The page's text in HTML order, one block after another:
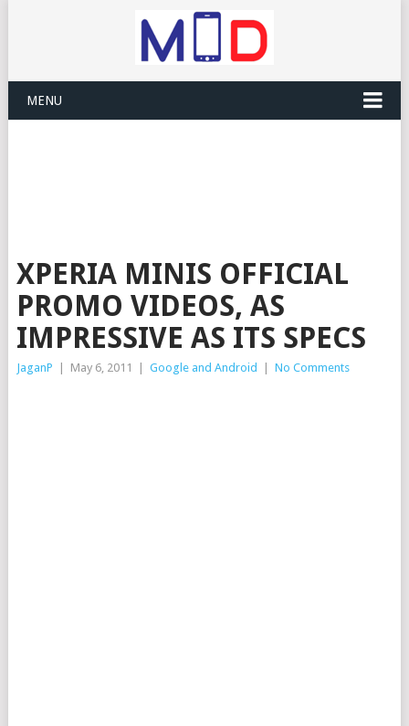
MENU
XPERIA MINIS OFFICIAL
PROMO VIDEOS, AS
IMPRESSIVE AS ITS SPECS
JaganP May 6, 2011 Google and Android No Comments